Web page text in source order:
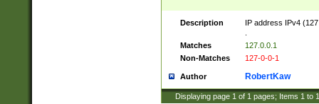
Description
IP address IPv4
Matches
127.0.0.1
Non-Matches
127-0-0-1
Author RobertKaw
Displaying page 1 of 1 pages; Items 1 to